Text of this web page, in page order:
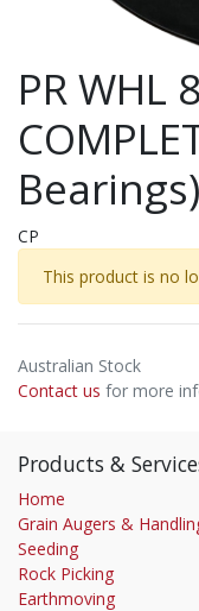
PR WHL
Bearings)
CP
This product is no
Australian Stock
Contact us for more
Products &
Home
Grain Augers &
Seeding
Rock Picking
Earthmoving